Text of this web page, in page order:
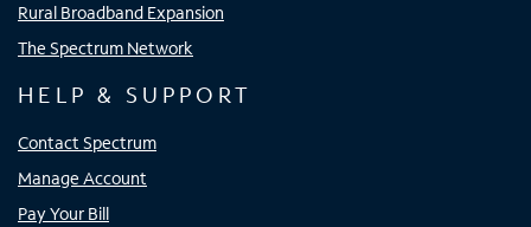
Rural Broadband Expansion
The Spectrum Network
HELP & SUPPORT
Contact Spectrum
Manage Account
Pay Your Bill